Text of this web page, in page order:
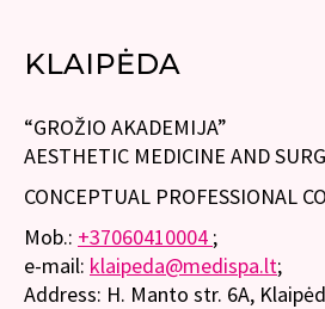
KLAIPĖDA
“GROŽIO AKADEMIJA”
AESTHETIC MEDICINE AND
CONCEPTUAL PROFESSIONAL
Mob.: +37060410004 ;
e-mail: klaipeda@medispa.lt;
Address: H. Manto str. 6A,